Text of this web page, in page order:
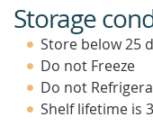
Storage
Store below 25
Do not Freeze
Do not
Shelf lifetime is